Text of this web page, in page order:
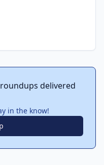
delivered
in the know!